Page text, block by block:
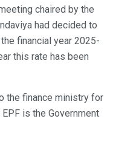
chaired by the
had decided to
financial year 2025-
this rate has been
the finance ministry for
is the Government